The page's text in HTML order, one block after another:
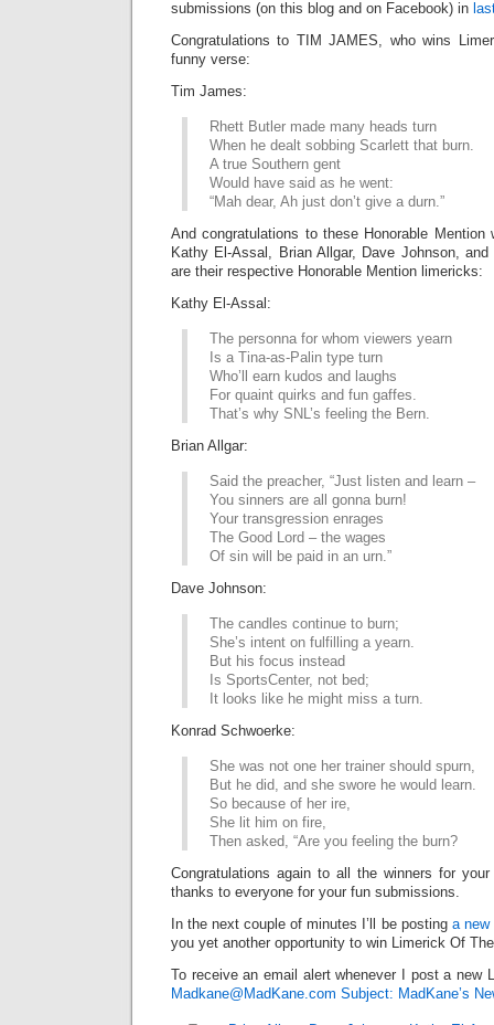
submissions (on this blog and on Facebook) in
Congratulations to TIM JAMES, who wins
funny verse:
Tim James:
Rhett Butler made many heads turn
When he dealt sobbing Scarlett that burn.
A true Southern gent
Would have said as he went:
“Mah dear, Ah just don’t give a durn.”
And congratulations to these Honorable Mention
Kathy El-Assal, Brian Allgar, Dave Johnson,
are their respective Honorable Mention limericks:
Kathy El-Assal:
The personna for whom viewers yearn
Is a Tina-as-Palin type turn
Who’ll earn kudos and laughs
For quaint quirks and fun gaffes.
That’s why SNL’s feeling the Bern.
Brian Allgar:
Said the preacher, “Just listen and learn –
You sinners are all gonna burn!
Your transgression enrages
The Good Lord – the wages
Of sin will be paid in an urn.”
Dave Johnson:
The candles continue to burn;
She’s intent on fulfilling a yearn.
But his focus instead
Is SportsCenter, not bed;
It looks like he might miss a turn.
Konrad Schwoerke:
She was not one her trainer should spurn,
But he did, and she swore he would learn.
So because of her ire,
She lit him on fire,
Then asked, “Are you feeling the burn?
Congratulations again to all the winners for
thanks to everyone for your fun submissions.
In the next couple of minutes I’ll be posting a new
you yet another opportunity to win Limerick Of
To receive an email alert whenever I post a new
Madkane@MadKane.com Subject: MadKane’s